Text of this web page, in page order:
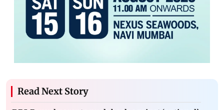
Read Next Story